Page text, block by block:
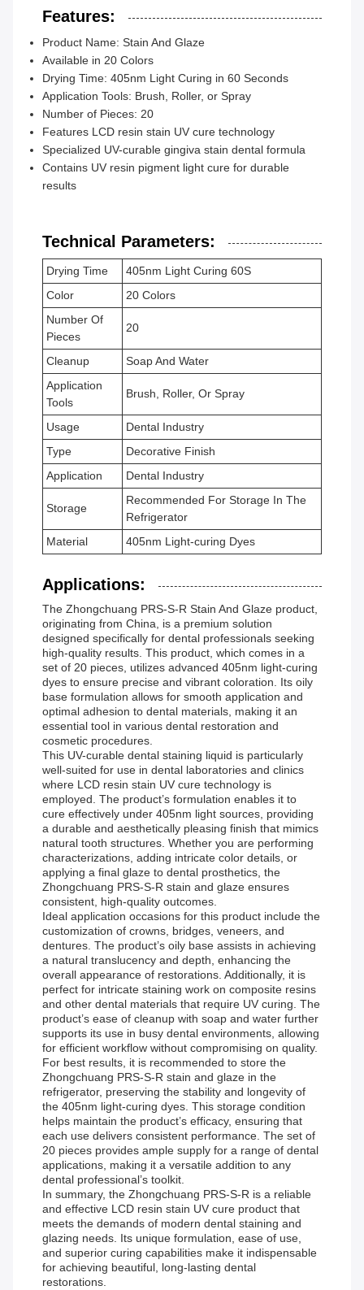
Features:
Product Name: Stain And Glaze
Available in 20 Colors
Drying Time: 405nm Light Curing in 60 Seconds
Application Tools: Brush, Roller, or Spray
Number of Pieces: 20
Features LCD resin stain UV cure technology
Specialized UV-curable gingiva stain dental formula
Contains UV resin pigment light cure for durable
results
Technical Parameters:
Drying Time
405nm Light Curing 60S
Color
20 Colors
Number Of
Pieces
20
Cleanup
Soap And Water
Application
Tools
Brush, Roller, Or Spray
Usage
Dental Industry
Type
Decorative Finish
Application
Dental Industry
Storage
Recommended For Storage In The
Refrigerator
Material
405nm Light-curing Dyes
Applications:
The Zhongchuang PRS-S-R Stain And Glaze product,
originating from China, is a premium solution
designed specifically for dental professionals seeking
high-quality results. This product, which comes in a
set of 20 pieces, utilizes advanced 405nm light-curing
dyes to ensure precise and vibrant coloration. Its oily
base formulation allows for smooth application and
optimal adhesion to dental materials, making it an
essential tool in various dental restoration and
cosmetic procedures.
This UV-curable dental staining liquid is particularly
well-suited for use in dental laboratories and clinics
where LCD resin stain UV cure technology is
employed. The product’s formulation enables it to
cure effectively under 405nm light sources, providing
a durable and aesthetically pleasing finish that mimics
natural tooth structures. Whether you are performing
characterizations, adding intricate color details, or
applying a final glaze to dental prosthetics, the
Zhongchuang PRS-S-R stain and glaze ensures
consistent, high-quality outcomes.
Ideal application occasions for this product include the
customization of crowns, bridges, veneers, and
dentures. The product’s oily base assists in achieving
a natural translucency and depth, enhancing the
overall appearance of restorations. Additionally, it is
perfect for intricate staining work on composite resins
and other dental materials that require UV curing. The
product’s ease of cleanup with soap and water further
supports its use in busy dental environments, allowing
for efficient workflow without compromising on quality.
For best results, it is recommended to store the
Zhongchuang PRS-S-R stain and glaze in the
refrigerator, preserving the stability and longevity of
the 405nm light-curing dyes. This storage condition
helps maintain the product’s efficacy, ensuring that
each use delivers consistent performance. The set of
20 pieces provides ample supply for a range of dental
applications, making it a versatile addition to any
dental professional’s toolkit.
In summary, the Zhongchuang PRS-S-R is a reliable
and effective LCD resin stain UV cure product that
meets the demands of modern dental staining and
glazing needs. Its unique formulation, ease of use,
and superior curing capabilities make it indispensable
for achieving beautiful, long-lasting dental
restorations.